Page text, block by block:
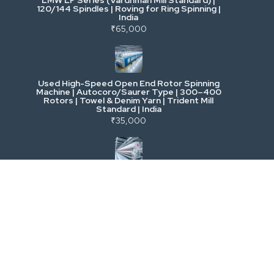
Power, Electrical & Utilities
Cranes & Lifting
Mining & Drilling
Excavators & Loaders
Heavy Commercial Vehicles
120/144 Spindles | Roving for Ring Spinning |
India
₹65,000
Used High-Speed Open End Rotor Spinning
Machine | Autocoro/Saurer Type | 300–400
Rotors | Towel & Denim Yarn | Trident Mill
Standard | India
₹35,000